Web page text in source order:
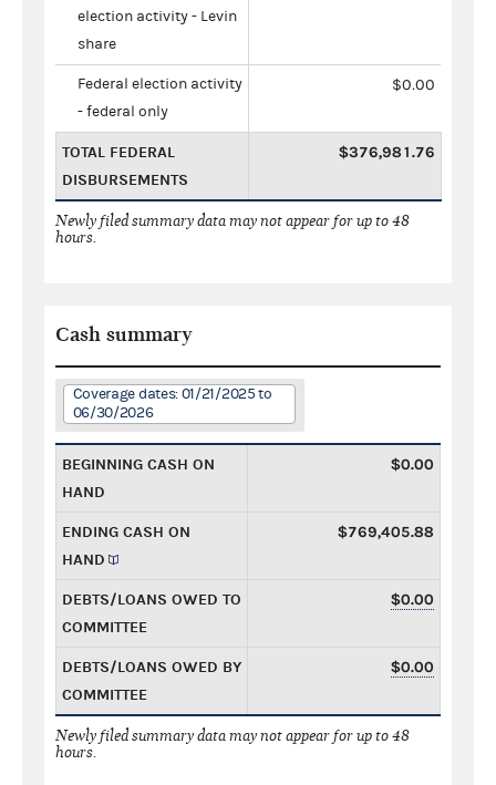
election activity - Levin
share
Federal election activity
- federal only
$0.00
TOTAL FEDERAL
DISBURSEMENTS
$376,981.76
Newly filed summary data may not appear for up to 48
hours.
Cash summary
Coverage dates: 01/21/2025 to
06/30/2026
BEGINNING CASH ON
HAND
$0.00
ENDING CASH ON
HAND
$769,405.88
DEBTS/LOANS OWED TO
COMMITTEE
$0.00
DEBTS/LOANS OWED BY
COMMITTEE
$0.00
Newly filed summary data may not appear for up to 48
hours.